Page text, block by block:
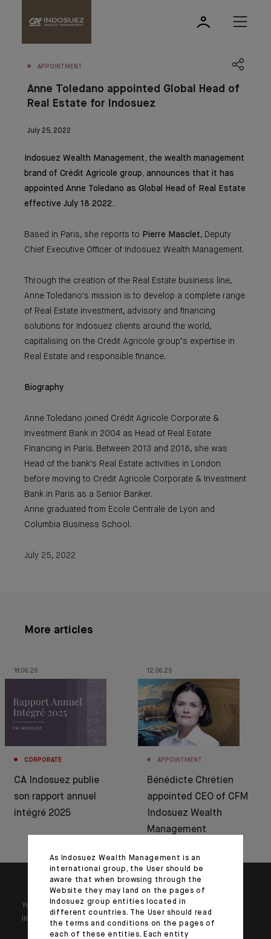
APPOINTMENT
Anne Toledano appointed Global Head of
Real Estate for Indosuez
July 25, 2022
Indosuez Wealth Management, the wealth management
brand of Crédit Agricole group, announces that it has
appointed Anne Toledano as Global Head of Real Estate
effective July 18 2022.
Based in Paris, she reports to Pierre Masclet, Deputy
Chief Executive Officer of Indosuez Wealth Management.
Through the creation of the Real Estate business line,
Anne Toledano's mission is to develop a complete range
of Real Estate investment, advisory and financing
solutions for Indosuez clients around the world,
capitalising on the Crédit Agricole group’s expertise in
Real Estate and responsible finance.
Biography
Anne Toledano joined Crédit Agricole Corporate &
Investment Bank in 2004 as Head of Real Estate
Financing in Paris. Between 2013 and 2018, she was
Head of the bank's Real Estate activities in London
before moving to Crédit Agricole Corporate & Investment
Bank in Paris as a Senior Banker.
Anne graduated from Ecole Centrale de Lyon and
Columbia Business School.
July 25, 2022
More articles
18.06.26
CORPORATE
CA Indosuez publie
son rapport annuel
intégré 2025
12.06.25
APPOINTMENT
Bénédicte Chrétien
appointed CEO of CFM
Indosuez Wealth
Management
Your wealth is unique and it requires solutions tailored to your
individual needs. Our experts are there by your side day after day.
As Indosuez Wealth Management is an
international group, the User should be
aware that when browsing through the
Website they may land on the pages of
Indosuez group entities located in
different countries. The User should read
the terms and conditions on the pages of
each of these entities. Each entity